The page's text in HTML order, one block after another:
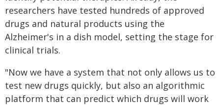
researchers have tested hundreds of approved
drugs and natural products using the
Alzheimer's in a dish model, setting the stage for
clinical trials.
"Now we have a system that not only allows us to
test new drugs quickly, but also an algorithmic
platform that can predict which drugs will work